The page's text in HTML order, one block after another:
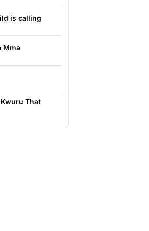
is calling
Mma
Kwuru That